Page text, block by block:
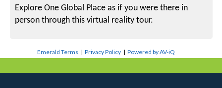
Explore One Global Place as if you were there in
person through this virtual reality tour.
Emerald Terms |Privacy Policy |Powered by AV-iQ